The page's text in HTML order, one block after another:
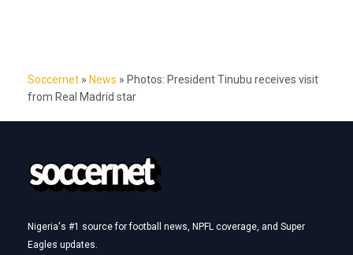
Soccernet » News » Photos: President Tinubu receives visit
from Real Madrid star
Nigeria's #1 source for football news, NPFL coverage, and Super
Eagles updates.